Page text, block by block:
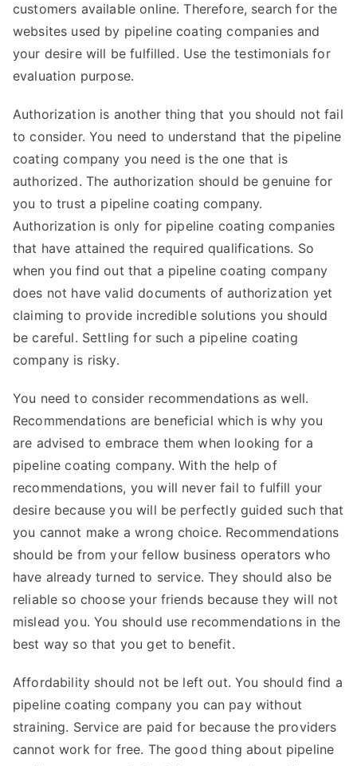
customers available online. Therefore, search for the
websites used by pipeline coating companies and
your desire will be fulfilled. Use the testimonials for
evaluation purpose.
Authorization is another thing that you should not fail
to consider. You need to understand that the pipeline
coating company you need is the one that is
authorized. The authorization should be genuine for
you to trust a pipeline coating company.
Authorization is only for pipeline coating companies
that have attained the required qualifications. So
when you find out that a pipeline coating company
does not have valid documents of authorization yet
claiming to provide incredible solutions you should
be careful. Settling for such a pipeline coating
company is risky.
You need to consider recommendations as well.
Recommendations are beneficial which is why you
are advised to embrace them when looking for a
pipeline coating company. With the help of
recommendations, you will never fail to fulfill your
desire because you will be perfectly guided such that
you cannot make a wrong choice. Recommendations
should be from your fellow business operators who
have already turned to service. They should also be
reliable so choose your friends because they will not
mislead you. You should use recommendations in the
best way so that you get to benefit.
Affordability should not be left out. You should find a
pipeline coating company you can pay without
straining. Service are paid for because the providers
cannot work for free. The good thing about pipeline